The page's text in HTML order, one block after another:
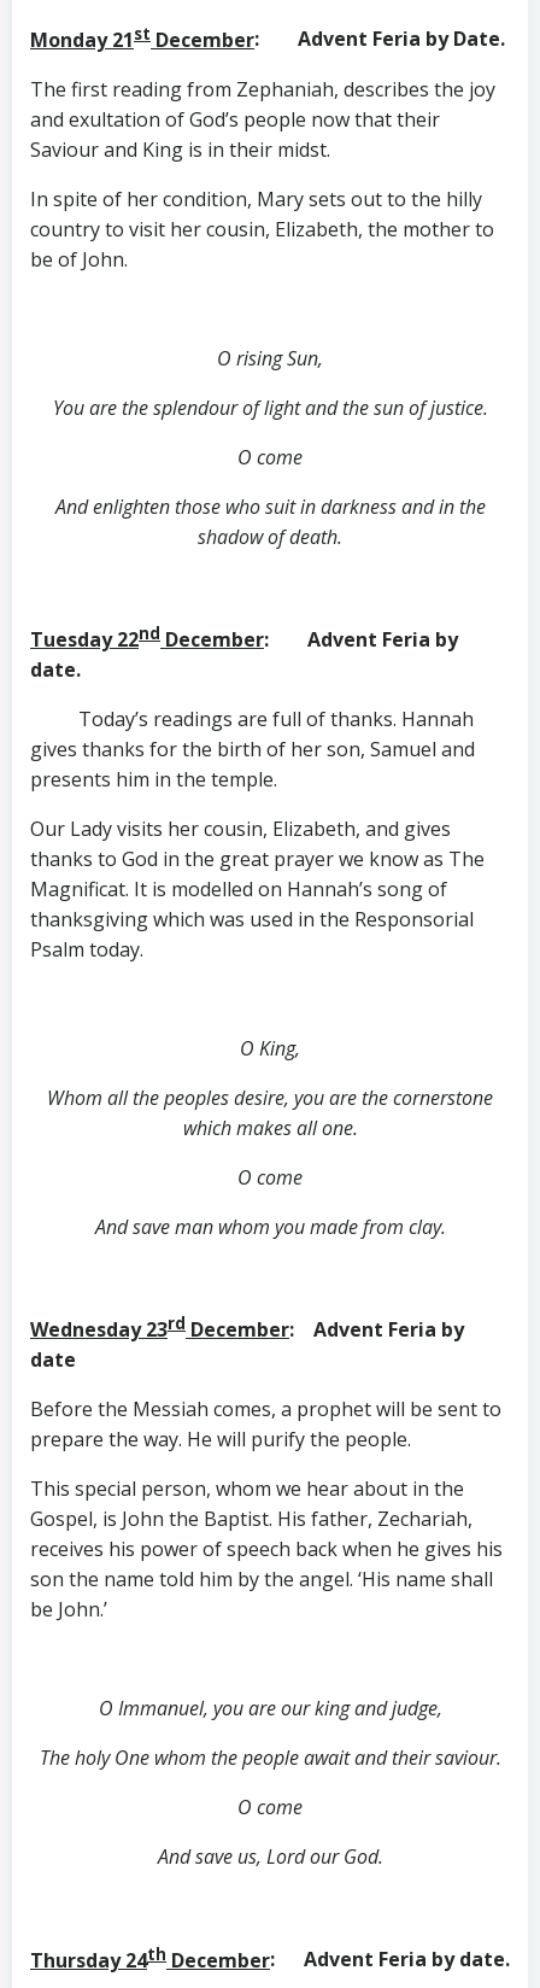
Monday 21st December: Advent Feria by Date.
The first reading from Zephaniah, describes the joy
and exultation of God’s people now that their
Saviour and King is in their midst.
In spite of her condition, Mary sets out to the hilly
country to visit her cousin, Elizabeth, the mother to
be of John.
O rising Sun,
You are the splendour of light and the sun of justice.
O come
And enlighten those who suit in darkness and in the
shadow of death.
Tuesday 22nd December: Advent Feria by
date.
Today’s readings are full of thanks. Hannah
gives thanks for the birth of her son, Samuel and
presents him in the temple.
Our Lady visits her cousin, Elizabeth, and gives
thanks to God in the great prayer we know as The
Magnificat. It is modelled on Hannah’s song of
thanksgiving which was used in the Responsorial
Psalm today.
O King,
Whom all the peoples desire, you are the cornerstone
which makes all one.
O come
And save man whom you made from clay.
Wednesday 23rd December: Advent Feria by
date
Before the Messiah comes, a prophet will be sent to
prepare the way. He will purify the people.
This special person, whom we hear about in the
Gospel, is John the Baptist. His father, Zechariah,
receives his power of speech back when he gives his
son the name told him by the angel. ‘His name shall
be John.’
O Immanuel, you are our king and judge,
The holy One whom the people await and their saviour.
O come
And save us, Lord our God.
Thursday 24th December: Advent Feria by date.